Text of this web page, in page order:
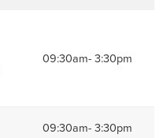
09:30am- 3:30pm
09:30am- 3:30pm